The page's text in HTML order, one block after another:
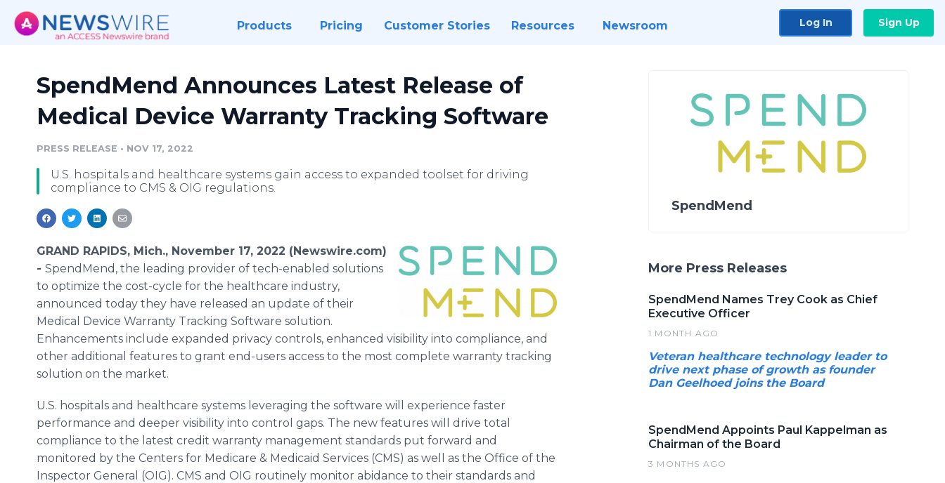
Products Pricing Customer Stories Resources Newsroom Log In Sign Up
SpendMend Announces Latest Release of
Medical Device Warranty Tracking Software
PRESS RELEASE • NOV 17, 2022
U.S. hospitals and healthcare systems gain access to expanded toolset for driving
compliance to CMS & OIG regulations.
GRAND RAPIDS, Mich., November 17, 2022 (Newswire.com)
- SpendMend, the leading provider of tech-enabled solutions
to optimize the cost-cycle for the healthcare industry,
announced today they have released an update of their
Medical Device Warranty Tracking Software solution.
Enhancements include expanded privacy controls, enhanced visibility into compliance, and
other additional features to grant end-users access to the most complete warranty tracking
solution on the market.
U.S. hospitals and healthcare systems leveraging the software will experience faster
performance and deeper visibility into control gaps. The new features will drive total
compliance to the latest credit warranty management standards put forward and
monitored by the Centers for Medicare & Medicaid Services (CMS) as well as the Office of the
Inspector General (OIG). CMS and OIG routinely monitor abidance to their standards and
SpendMend
More Press Releases
SpendMend Names Trey Cook as Chief
Executive Officer
1 MONTH AGO
Veteran healthcare technology leader to
drive next phase of growth as founder
Dan Geelhoed joins the Board
SpendMend Appoints Paul Kappelman as
Chairman of the Board
3 MONTHS AGO